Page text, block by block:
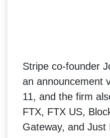
Stripe co-founder
an announcement
11, and the firm
FTX, FTX US,
Gateway, and